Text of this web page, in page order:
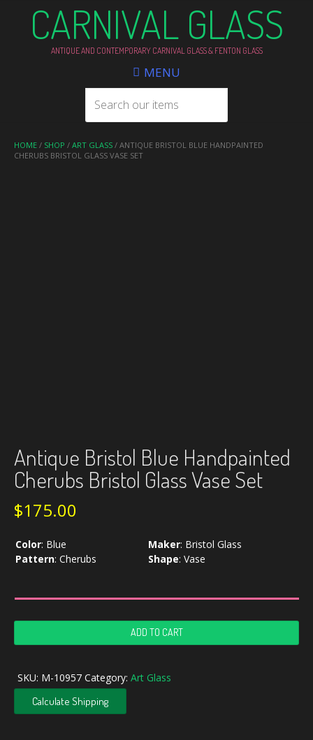
CARNIVAL GLASS
ANTIQUE AND CONTEMPORARY CARNIVAL GLASS & FENTON GLASS
MENU
HOME / SHOP / ART GLASS / ANTIQUE BRISTOL BLUE HANDPAINTED
CHERUBS BRISTOL GLASS VASE SET
Antique Bristol Blue Handpainted
Cherubs Bristol Glass Vase Set
$175.00
Color: Blue Maker: Bristol Glass
Pattern: Cherubs Shape: Vase
Bristol
Handpainted
Cherubs
Bristol
Glass
ADD TO CART
SKU: M-10957 Category: Art Glass
Calculate Shipping